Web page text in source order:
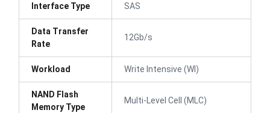
Interface Type SAS
Data Transfer
Rate
12Gb/s
Workload Write Intensive (WI)
NAND Flash
Memory Type
Multi-Level Cell (MLC)